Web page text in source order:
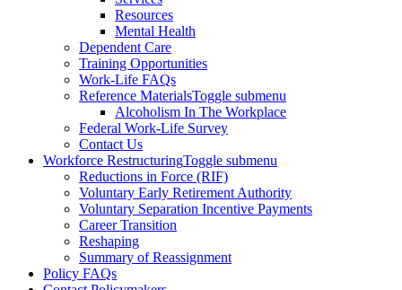
Resources
Mental Health
Dependent Care
Training Opportunities
Work-Life FAQs
Reference MaterialsToggle submenu
Alcoholism In The Workplace
Federal Work-Life Survey
Contact Us
Workforce RestructuringToggle submenu
Reductions in Force (RIF)
Voluntary Early Retirement Authority
Voluntary Separation Incentive Payments
Career Transition
Reshaping
Summary of Reassignment
Policy FAQs